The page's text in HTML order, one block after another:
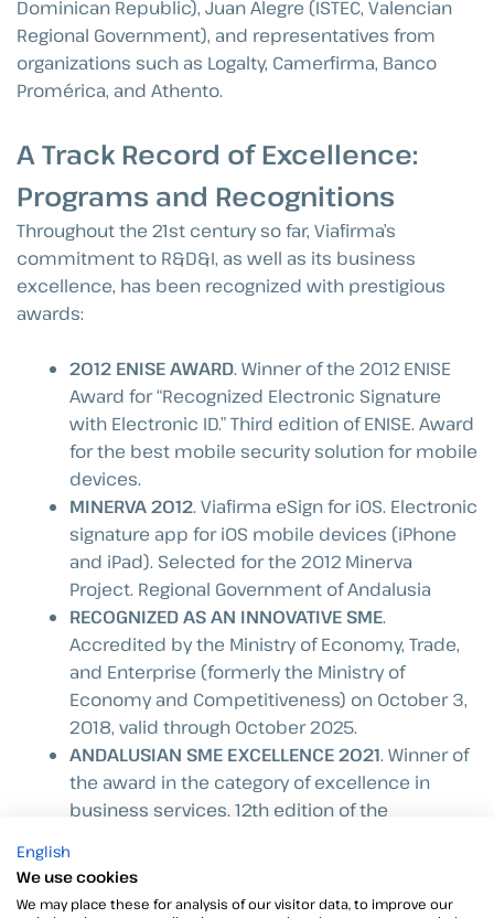
Dominican Republic), Juan Alegre (ISTEC, Valencian
Regional Government), and representatives from
organizations such as Logalty, Camerfirma, Banco
Promérica, and Athento.
A Track Record of Excellence:
Programs and Recognitions
Throughout the 21st century so far, Viafirma’s
commitment to R&D&I, as well as its business
excellence, has been recognized with prestigious
awards:
2012 ENISE AWARD. Winner of the 2012 ENISE
Award for “Recognized Electronic Signature
with Electronic ID.” Third edition of ENISE. Award
for the best mobile security solution for mobile
devices.
MINERVA 2012. Viafirma eSign for iOS. Electronic
signature app for iOS mobile devices (iPhone
and iPad). Selected for the 2012 Minerva
Project. Regional Government of Andalusia
RECOGNIZED AS AN INNOVATIVE SME.
Accredited by the Ministry of Economy, Trade,
and Enterprise (formerly the Ministry of
Economy and Competitiveness) on October 3,
2018, valid through October 2025.
ANDALUSIAN SME EXCELLENCE 2021. Winner of
the award in the category of excellence in
business services. 12th edition of the
organized by the Joly Group and Caixabank.
English
We use cookies
We may place these for analysis of our visitor data, to improve our